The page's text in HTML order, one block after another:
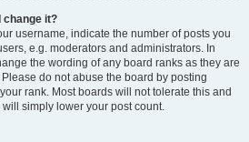
change it?
username, indicate the number of posts you
e.g. moderators and administrators. In
the wording of any board ranks as they are
do not abuse the board by posting
rank. Most boards will not tolerate this and
simply lower your post count.